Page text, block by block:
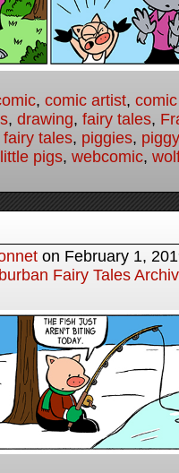
, comic artist,
, drawing, fairy tales,
tales, piggies, piggy
pigs, webcomic,
on February 1,
Fairy Tales